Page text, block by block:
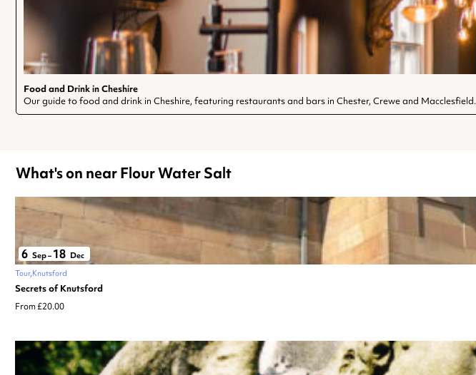
Food and Drink in Cheshire
Our guide to food and drink in Cheshire, featuring restaurants and bars in Chester, Crewe and Macclesfield.
What's on near Flour Water Salt
6 Sep– 18 Dec
Tour Knutsford
Secrets of Knutsford
From £20.00